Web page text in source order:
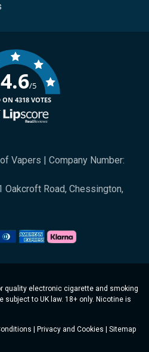
Vapers | Company Number:
Oakcroft Road, Chessington,
4.6/5
ON 4318 VOTES
quality electronic cigarette and smoking
to UK law. 18+ only. Nicotine is
Privacy and Cookies Sitemap